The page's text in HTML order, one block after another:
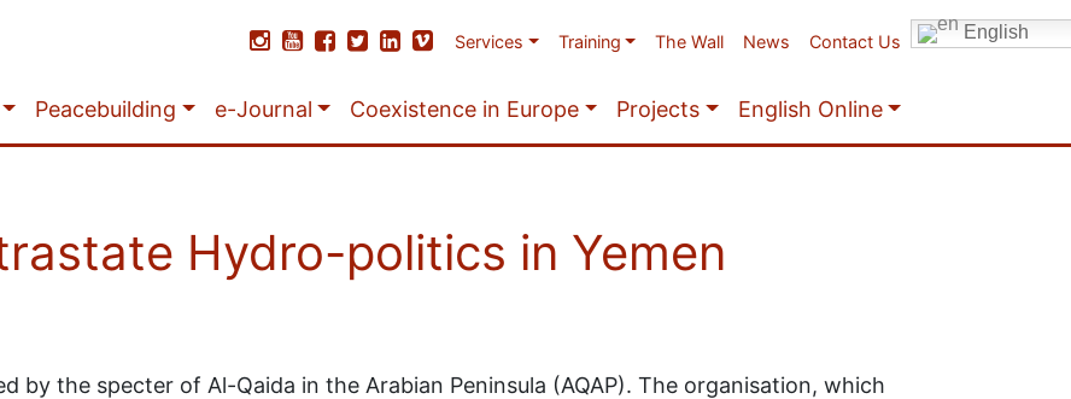
Services Training The Wall News Contact Us English
Peacebuilding e-Journal Coexistence in Europe Projects English Online
Hydro-politics in Yemen
by the specter of Al-Qaida in the Arabian Peninsula (AQAP). The organisation, which